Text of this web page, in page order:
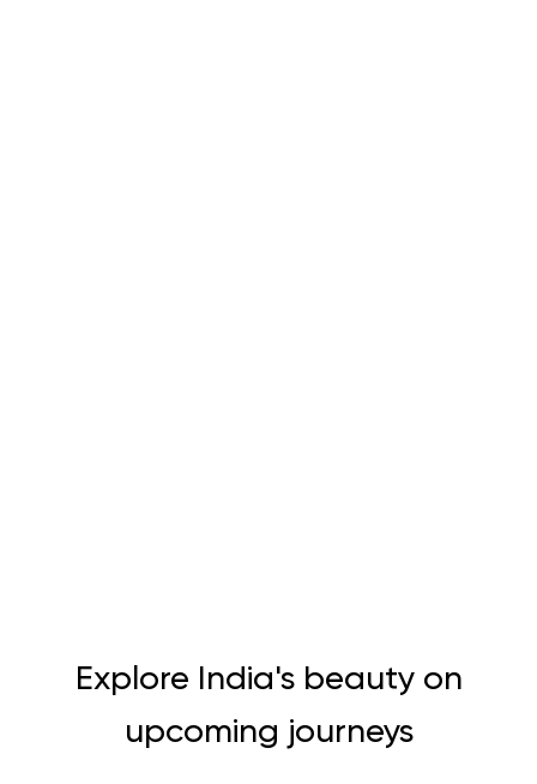
Explore India's beauty on
upcoming journeys